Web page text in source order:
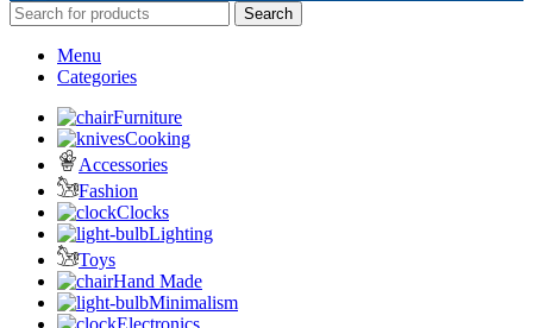
Search
Menu
Categories
Furniture
Cooking
Accessories
Fashion
Clocks
Lighting
Toys
Hand Made
Minimalism
Electronics